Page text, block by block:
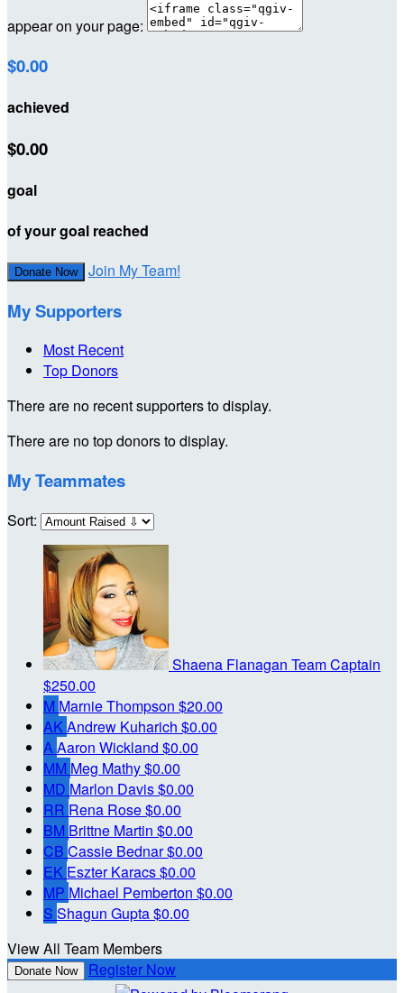
appear on your page:
$0.00
achieved
$0.00
goal
of your goal reached
Donate Now Join My Team!
My Supporters
Most Recent
Top Donors
There are no recent supporters to display.
There are no top donors to display.
My Teammates
Sort:
Shaena Flanagan Team Captain
$250.00
M Marnie Thompson $20.00
AK Andrew Kuharich $0.00
AAaron Wickland $0.00
MM Meg Mathy$0.00
MD Marlon Davis$0.00
RR Rena Rose$0.00
BM Brittne Martin $0.00
CB Cassie Bednar$0.00
EK Eszter Karacs$0.00
MP Michael Pemberton $0.00
S Shagun Gupta$0.00
View All Team Members
Donate Now Register Now